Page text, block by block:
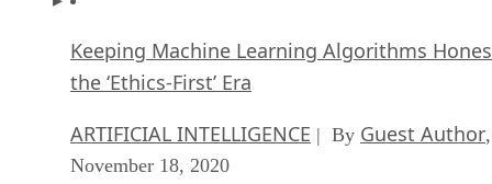
Keeping Machine Learning Algorithms
the ‘Ethics-First’ Era
ARTIFICIAL INTELLIGENCE | By Guest Author,
November 18, 2020